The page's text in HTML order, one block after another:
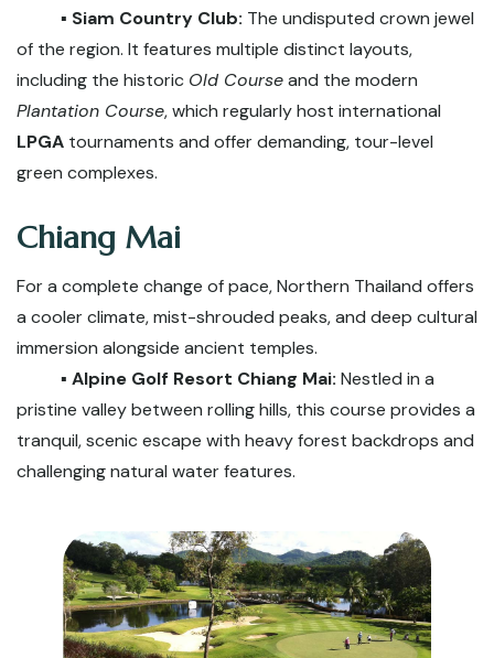
▪️ Siam Country Club: The undisputed crown jewel
of the region. It features multiple distinct layouts,
including the historic Old Courseand the modern
Plantation Course, which regularly host international
LPGA tournaments and offer demanding, tour-level
green complexes.
Chiang Mai
For a complete change of pace, Northern Thailand offers
a cooler climate, mist-shrouded peaks, and deep cultural
immersion alongside ancient temples.
▪️ Alpine Golf Resort Chiang Mai: Nestled in a
pristine valley between rolling hills, this course provides a
tranquil, scenic escape with heavy forest backdrops and
challenging natural water features.